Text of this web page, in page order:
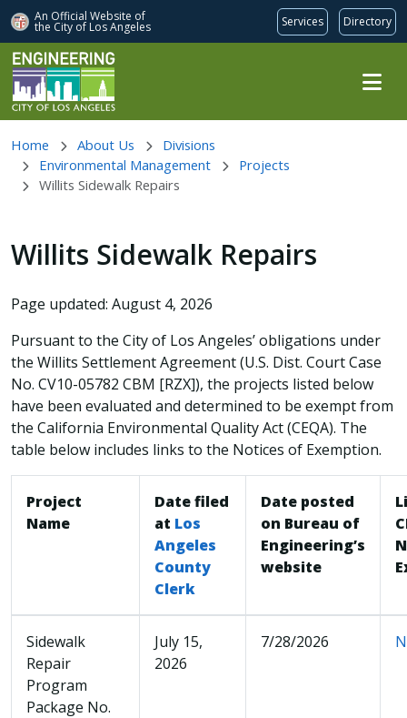
An Official Website of
the City of Los Angeles Services Directory
Skip to main content
Home About Us
Divisions
Environmental Management
Projects
Willits Sidewalk Repairs
Willits Sidewalk Repairs
Page updated: August 4, 2026
Pursuant to the City of Los Angeles’ obligations under
the Willits Settlement Agreement (U.S. Dist. Court Case
No. CV10-05782 CBM [RZX]), the projects listed below
have been evaluated and determined to be exempt from
the California Environmental Quality Act (CEQA). The
table below includes links to the Notices of Exemption.
Project
Name
Date filed
at Los
Angeles
County
Clerk
Date posted
on Bureau of
Engineering’s
website
Sidewalk
Repair
Program
Package No.
July 15,
2026
7/28/2026